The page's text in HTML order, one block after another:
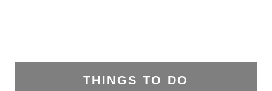
THINGS TO DO